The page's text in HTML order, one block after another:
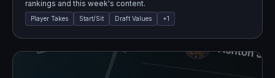
rankings and this week's content.
Player Takes Start/Sit Draft Values +1